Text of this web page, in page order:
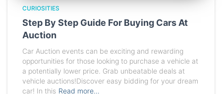
CURIOSITIES
Step By Step Guide For Buying Cars At
Auction
Car Auction events can be exciting and rewarding
opportunities for those looking to purchase a vehicle at
a potentially lower price. Grab unbeatable deals at
vehicle auctions!Discover easy bidding for your dream
car! In this Read more…